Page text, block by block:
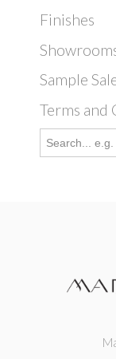
Finishes
Sample
Terms and
Search
for: